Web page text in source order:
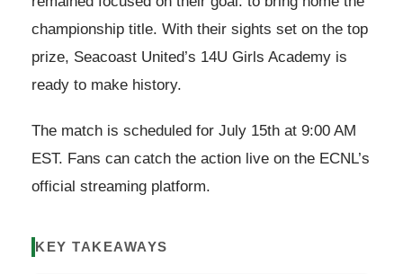
championship title. With their sights set on the top
prize, Seacoast United’s 14U Girls Academy is
ready to make history.
The match is scheduled for July 15th at 9:00 AM
EST. Fans can catch the action live on the ECNL’s
official streaming platform.
KEY TAKEAWAYS